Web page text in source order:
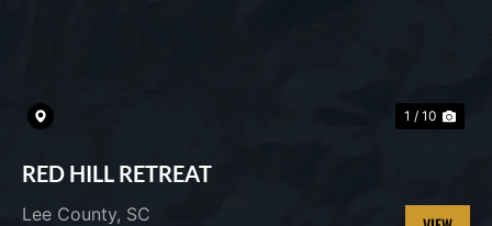
1 / 10
RED HILL RETREAT
Lee County, SC